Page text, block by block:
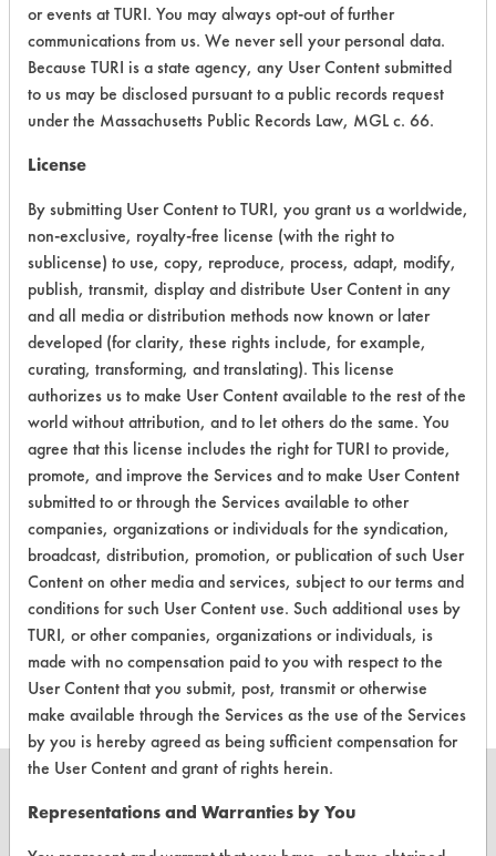
Physical Properties 4
Process Factors 4
Life Cycle Factors 5
Overall Score
Laboratory Evaluation of Out!
Advanced Severe Stain & Odor
Remover |Field Definitions
CLIENT
#
PROJECT
#
TRIAL
#
CONTAMINANT
461 1 0 Odor
461 1 1 Blood
or events at TURI. You may always opt-out of further
communications from us. We never sell your personal data.
Because TURI is a state agency, any User Content submitted
to us may be disclosed pursuant to a public records request
under the Massachusetts Public Records Law, MGL c. 66.
License
By submitting User Content to TURI, you grant us a worldwide,
non-exclusive, royalty-free license (with the right to
sublicense) to use, copy, reproduce, process, adapt, modify,
publish, transmit, display and distribute User Content in any
and all media or distribution methods now known or later
developed (for clarity, these rights include, for example,
curating, transforming, and translating). This license
authorizes us to make User Content available to the rest of the
world without attribution, and to let others do the same. You
agree that this license includes the right for TURI to provide,
promote, and improve the Services and to make User Content
submitted to or through the Services available to other
companies, organizations or individuals for the syndication,
broadcast, distribution, promotion, or publication of such User
Content on other media and services, subject to our terms and
conditions for such User Content use. Such additional uses by
TURI, or other companies, organizations or individuals, is
made with no compensation paid to you with respect to the
User Content that you submit, post, transmit or otherwise
make available through the Services as the use of the Services
by you is hereby agreed as being sufficient compensation for
the User Content and grant of rights herein.
Representations and Warranties by You